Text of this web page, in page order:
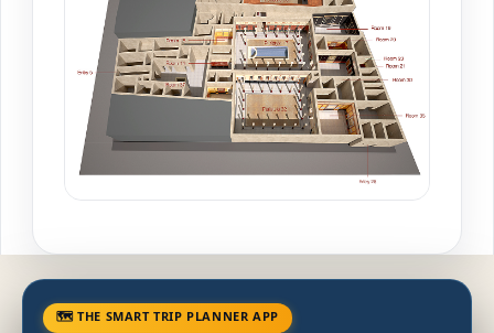
🗺 THE SMART TRIP PLANNER APP